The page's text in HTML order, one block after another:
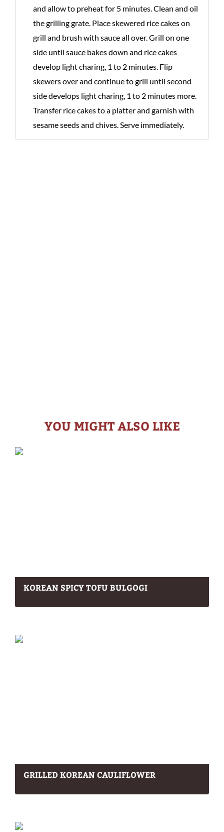
and allow to preheat for 5 minutes. Clean and oil
the grilling grate. Place skewered rice cakes on
grill and brush with sauce all over. Grill on one
side until sauce bakes down and rice cakes
develop light charing, 1 to 2 minutes. Flip
skewers over and continue to grill until second
side develops light charing, 1 to 2 minutes more.
Transfer rice cakes to a platter and garnish with
sesame seeds and chives. Serve immediately.
YOU MIGHT ALSO LIKE
KOREAN SPICY TOFU BULGOGI
GRILLED KOREAN CAULIFLOWER